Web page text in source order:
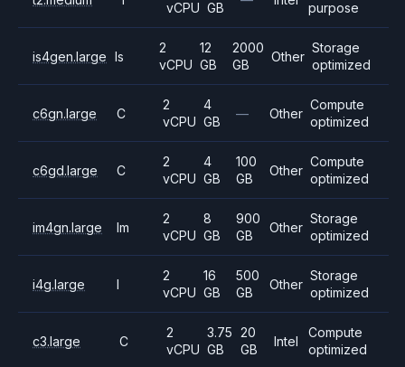
vCPU GB
purpose
is4gen.large Is
2
vCPU
12
GB
2000
GB
Other
Storage
optimized
c6gn.large C
2
vCPU
4
GB
— Other
Compute
optimized
c6gd.large C
2
vCPU
4
GB
100
GB
Other
Compute
optimized
im4gn.large Im
2
vCPU
8
GB
900
GB
Other
Storage
optimized
i4g.large I
2
vCPU
16
GB
500
GB
Other
Storage
optimized
c3.large C
2
vCPU
3.75
GB
20
GB
Intel
Compute
optimized